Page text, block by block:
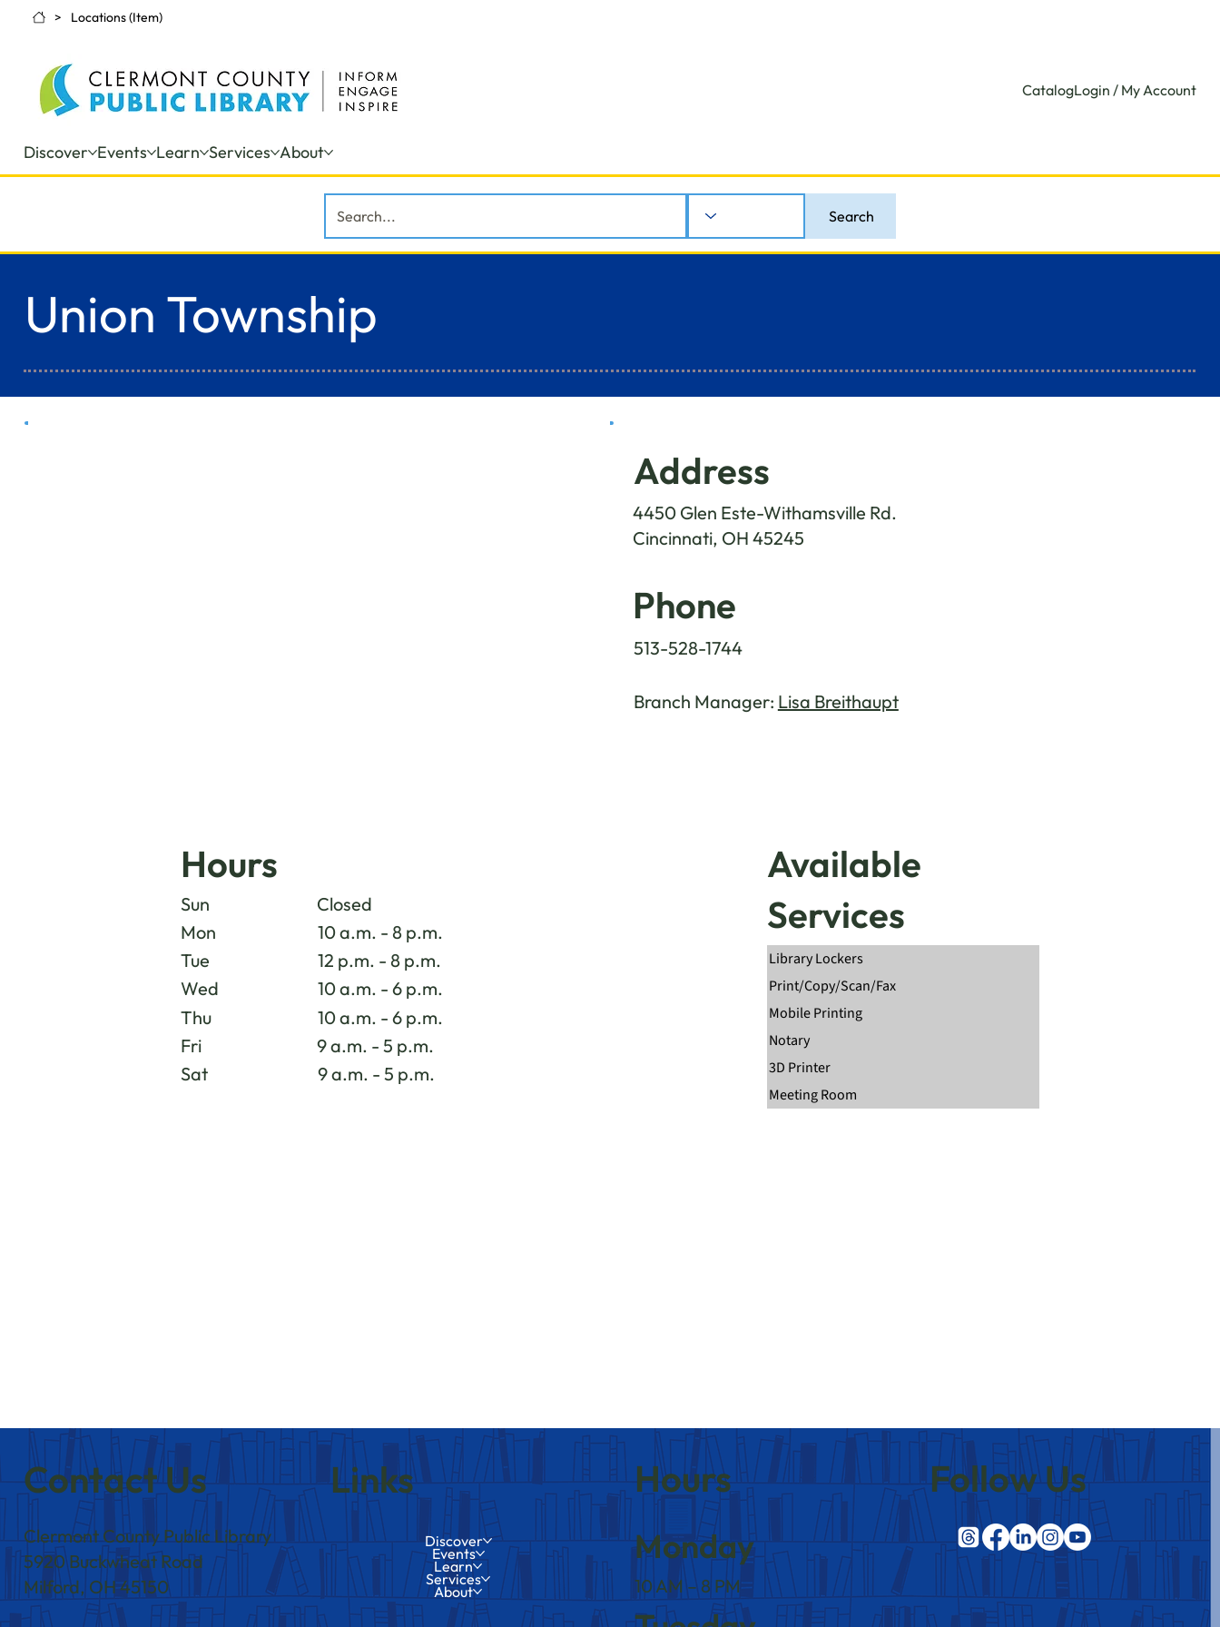
> Locations (Item)
CatalogLogin / My Account
Discover Events Learn Services About
Search
Address
4450 Glen Este-Withamsville Rd.
Cincinnati, OH 45245
Phone
513-528-1744
Branch Manager: Lisa Breithaupt
Hours
Sun
Closed
Mon
10 a.m. - 8 p.m.
Tue
12 p.m. - 8 p.m.
Wed
10 a.m. - 6 p.m.
Thu
10 a.m. - 6 p.m.
Fri
9 a.m. - 5 p.m.
Sat
9 a.m. - 5 p.m.
Available
Services
Library Lockers
Print/Copy/Scan/Fax
Mobile Printing
Notary
3D Printer
Meeting Room
Union Township
Contact Us
Clermont County Public Library
5920 Buckwheat Road
Milford, OH 45150
Links
Discover
Events
Learn
Services
About
Hours
Monday
10 AM – 8 PM
Follow Us